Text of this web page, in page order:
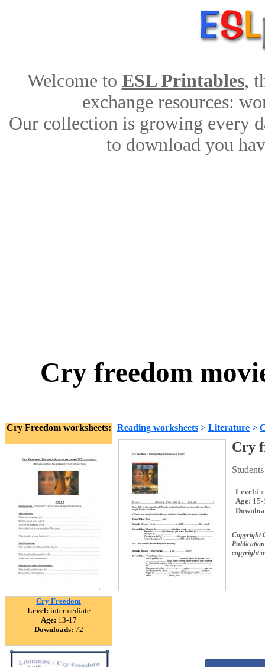
Welcome to ESL Printables,
exchange resources:
Our collection is growing every
to download you
Cry freedom
Cry Freedom worksheets:
Cry Freedom
Level: intermediate
Age: 13-17
Downloads: 72
Reading worksheets > Literature >
Cry
Level:
Age: 15-
Copyright
copyright